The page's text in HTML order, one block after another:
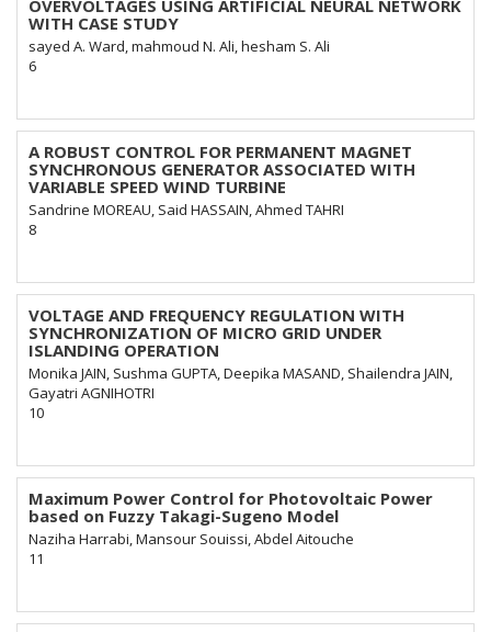
OVERVOLTAGES USING ARTIFICIAL NEURAL NETWORK
WITH CASE STUDY
sayed A. Ward, mahmoud N. Ali, hesham S. Ali
6
A ROBUST CONTROL FOR PERMANENT MAGNET
SYNCHRONOUS GENERATOR ASSOCIATED WITH
VARIABLE SPEED WIND TURBINE
Sandrine MOREAU, Said HASSAIN, Ahmed TAHRI
8
VOLTAGE AND FREQUENCY REGULATION WITH
SYNCHRONIZATION OF MICRO GRID UNDER
ISLANDING OPERATION
Monika JAIN, Sushma GUPTA, Deepika MASAND, Shailendra JAIN,
Gayatri AGNIHOTRI
10
Maximum Power Control for Photovoltaic Power
based on Fuzzy Takagi-Sugeno Model
Naziha Harrabi, Mansour Souissi, Abdel Aitouche
11